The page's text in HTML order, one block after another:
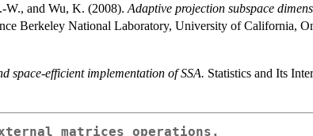
W., and Wu, K. (2008). Adaptive projection subspace
Berkeley National Laboratory, University of California,
space-efficient implementation of SSA. Statistics and Its
matrices operations.